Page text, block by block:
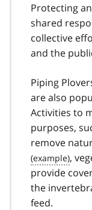
Protecting
shared
collective
and the
Piping
are also
Activities to
purposes,
remove
,
provide
the
feed.